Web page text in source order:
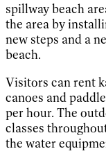
spillway beach
the area by
new steps and a
beach.
Visitors can rent
canoes and
per hour. The
classes
the water